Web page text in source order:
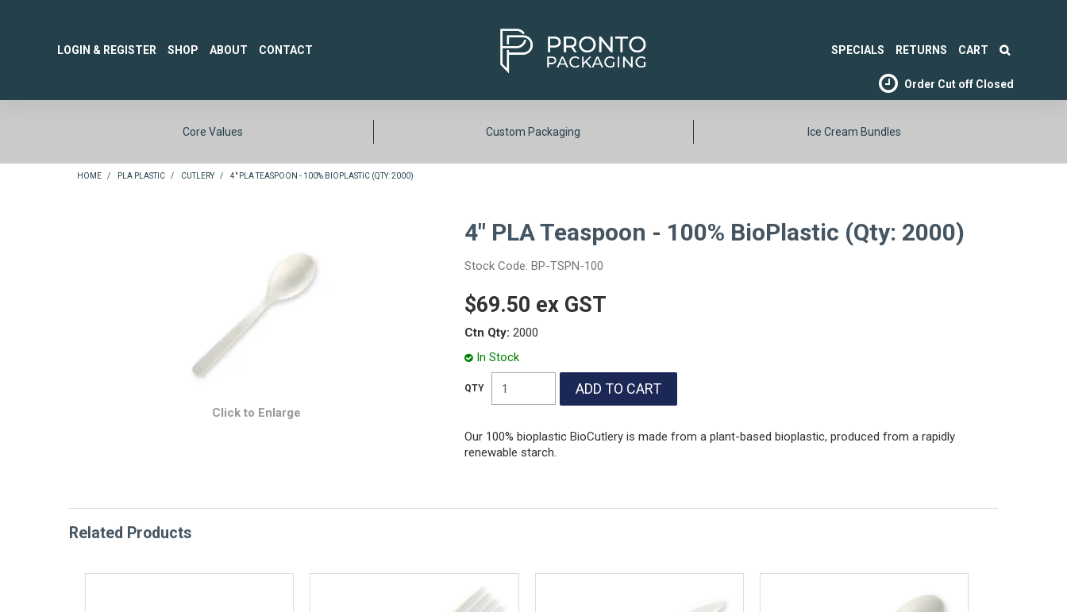
LOGIN & REGISTER SHOP ABOUT CONTACT SPECIALS RETURNS CART
Order Cut off Closed
Core Values Custom Packaging Ice Cream Bundles
HOME / PLA PLASTIC / CUTLERY / 4" PLA TEASPOON - 100% BIOPLASTIC (QTY: 2000)
Click to Enlarge
4" PLA Teaspoon - 100% BioPlastic (Qty: 2000)
Stock Code: BP-TSPN-100
$69.50 ex GST
Ctn Qty: 2000
In Stock
Our 100% bioplastic BioCutlery is made from a plant-based bioplastic, produced from a rapidly
renewable starch.
Related Products